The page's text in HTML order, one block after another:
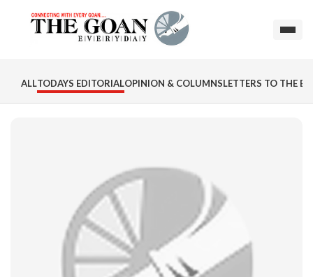
ALLTODAYS EDITORIALOPINION & COLUMNSLETTERS TO THE